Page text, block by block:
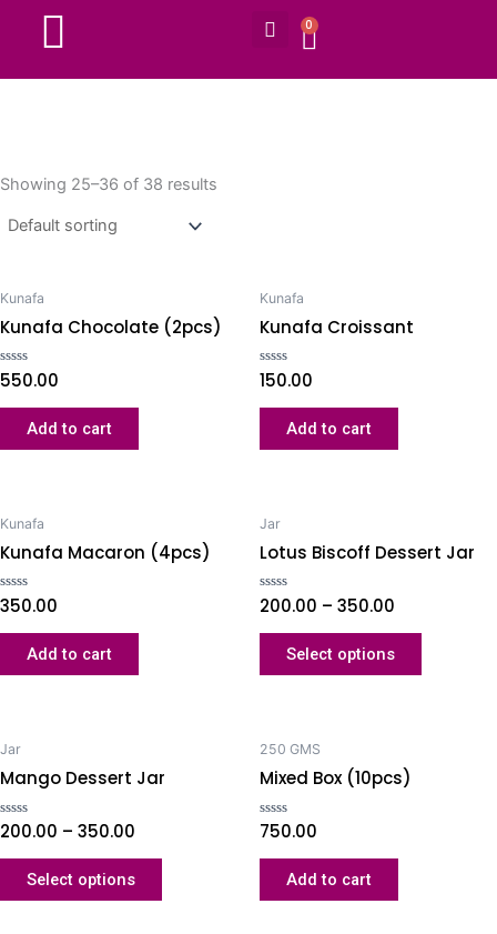
Search
0 CART
Showing 25–36 of 38 results
Kunafa
Kunafa Chocolate (2pcs)
Rated
0
550.00
Add to cart
Kunafa
Kunafa Croissant
Rated
0
150.00
Add to cart
Kunafa
Kunafa Macaron (4pcs)
Rated
0
350.00
Add to cart
Jar
Lotus Biscoff Dessert Jar
Rated
0
200.00 – 350.00
Select options
Jar
Mango Dessert Jar
Rated
0
200.00 – 350.00
Select options
250 GMS
Mixed Box (10pcs)
Rated
0
750.00
Add to cart